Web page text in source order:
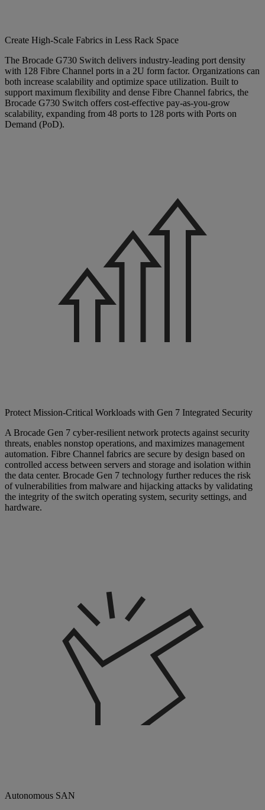
Create High-Scale Fabrics in Less Rack Space
The Brocade G730 Switch delivers industry-leading port density
with 128 Fibre Channel ports in a 2U form factor. Organizations can
both increase scalability and optimize space utilization. Built to
support maximum flexibility and dense Fibre Channel fabrics, the
Brocade G730 Switch offers cost-effective pay-as-you-grow
scalability, expanding from 48 ports to 128 ports with Ports on
Demand (PoD).
Protect Mission-Critical Workloads with Gen 7 Integrated Security
A Brocade Gen 7 cyber-resilient network protects against security
threats, enables nonstop operations, and maximizes management
automation. Fibre Channel fabrics are secure by design based on
controlled access between servers and storage and isolation within
the data center. Brocade Gen 7 technology further reduces the risk
of vulnerabilities from malware and hijacking attacks by validating
the integrity of the switch operating system, security settings, and
hardware.
Autonomous SAN